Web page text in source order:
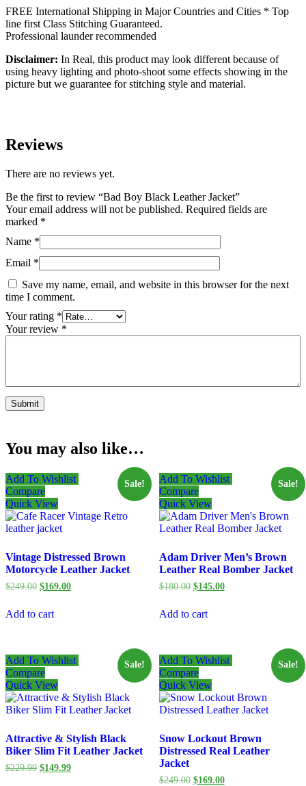
FREE International Shipping in Major Countries and Cities * Top
line first Class Stitching Guaranteed.
Professional launder recommended
Disclaimer: In Real, this product may look different because of
using heavy lighting and photo-shoot some effects showing in the
picture but we guarantee for stitching style and material.
Reviews
There are no reviews yet.
Be the first to review “Bad Boy Black Leather Jacket”
Your email address will not be published. Required fields are
marked *
Name *
Email *
Save my name, email, and website in this browser for the next
time I comment.
Your rating *
Your review *
You may also like…
Add To Wishlist
Compare
Quick View
Sale!
Vintage Distressed Brown
Motorcycle Leather Jacket
$249.00 Original
$249.00.
$169.00Current
Add to cart
Add To Wishlist
Compare
Quick View
Sale!
Adam Driver Men’s Brown
Leather Real Bomber Jacket
$180.00 Original
$180.00.
$145.00Current
Add to cart
Add To Wishlist
Compare
Quick View
Sale!
Attractive & Stylish Black
Biker Slim Fit Leather Jacket
$229.99 Original
$149.99Current
Add To Wishlist
Compare
Quick View
Sale!
Snow Lockout Brown
Distressed Real Leather
Jacket
$249.00 Original
$169.00Current